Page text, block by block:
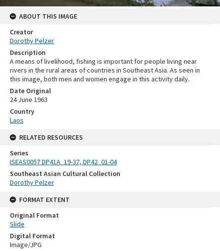
ABOUT THIS IMAGE
Creator
Dorothy Pelzer
Description
A means of livelihood, fishing is important for people living near
rivers in the rural areas of countries in Southeast Asia. As seen in
this image, both men and women engage in this activity daily.
Date Original
24 June 1963
Country
Laos
RELATED RESOURCES
Series
ISEAS0057 DP41A_19-37, DP42_01-04
Southeast Asian Cultural Collection
Dorothy Pelzer
FORMAT EXTENT
Original Format
Slide
Digital Format
Image/JPG